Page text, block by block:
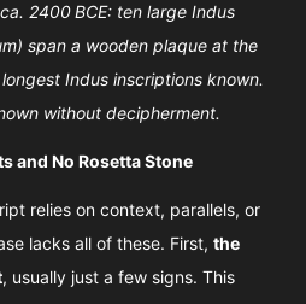
2400 BCE: ten large Indus
span a wooden plaque at the
Indus inscriptions known.
without decipherment.
and No Rosetta Stone
relies on context, parallels, or
lacks all of these. First, the
, usually just a few signs. This